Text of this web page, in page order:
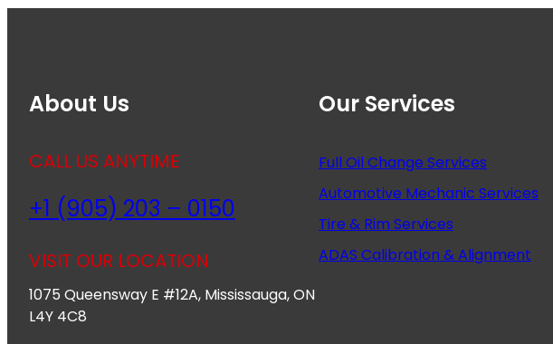
About Us
CALL US ANYTIME
+1 (905) 203 – 0150
VISIT OUR LOCATION
1075 Queensway E #12A, Mississauga, ON
L4Y 4C8
Our Services
Full Oil Change Services
Automotive Mechanic Services
Tire & Rim Services
ADAS Calibration & Alignment